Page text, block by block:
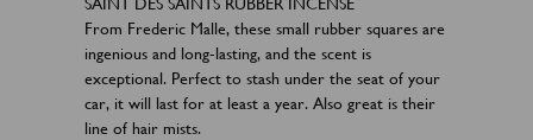
From Frederic Malle, these small rubber squares are
ingenious and long-lasting, and the scent is
exceptional. Perfect to stash under the seat of your
car, it will last for at least a year. Also great is their
line of hair mists.